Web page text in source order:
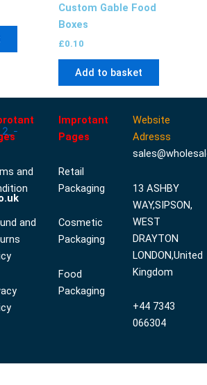
Custom Gable Food
Boxes
£0.10
Add to basket
and
and
Improtant
Pages
Retail
Packaging
Cosmetic
Packaging
Food
Packaging
Website
Adresss
13 ASHBY
WAY,SIPSON,
WEST
DRAYTON
LONDON,United
Kingdom
+44 7343
066304